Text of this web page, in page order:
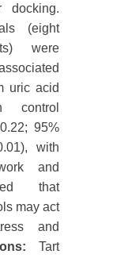
docking.
(eight
were
uric acid
control
95%
with
and
that
may act
and
Tart